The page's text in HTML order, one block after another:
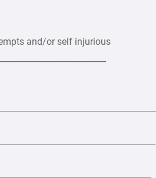
and/or self injurious